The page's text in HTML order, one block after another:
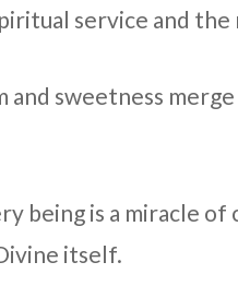
service and
and sweetness
being is a miracle
itself.